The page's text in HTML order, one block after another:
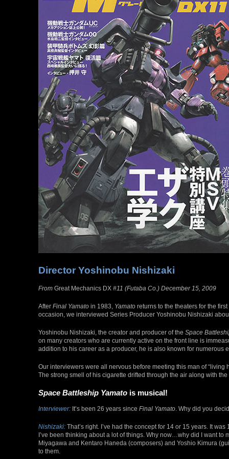
Director Yoshinobu Nishizaki
From Great Mechanics DX #11 (Futaba Co.) December 15, 2009
After Final Yamato in 1983, Yamato returns to the theaters for the
occasion, we interviewed Series Producer Yoshinobu Nishizaki
Yoshinobu Nishizaki, the creator and producer of the Space
on many creators who are currently active on the front line is
addition to his career as a producer, he is also known for numerous
Our interviewers were all nervous before meeting this man of
The strong smell of his cigarette drifted through the air along with
Space Battleship Yamato is musical!
Interviewer: It’s been 26 years since Final Yamato . Why did you
Nishizaki: That’s right. I’ve had the concept for 14 or 15 years. It
I’ve been thinking about a lot of things. Why now…why did I want
Miyagawa and Kentaro Haneda (composers) and Yoshio Kimura
to them.